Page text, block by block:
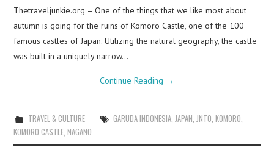
Thetraveljunkie.org – One of the things that we like most about
autumn is going for the ruins of Komoro Castle, one of the 100
famous castles of Japan. Utilizing the natural geography, the castle
was built in a uniquely narrow…
Continue Reading →
TRAVEL & CULTURE GARUDA INDONESIA, JAPAN JNTO KOMORO
KOMORO CASTLE ,NAGANO